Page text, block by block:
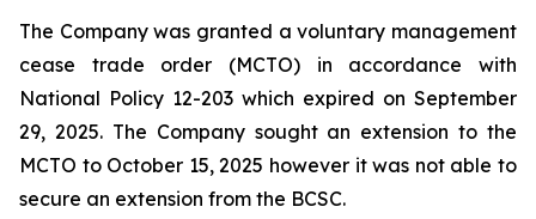
The Company was granted a voluntary management
cease trade order (MCTO) in accordance with
National Policy 12-203 which expired on September
29, 2025. The Company sought an extension to the
MCTO to October 15, 2025 however it was not able to
secure an extension from the BCSC.